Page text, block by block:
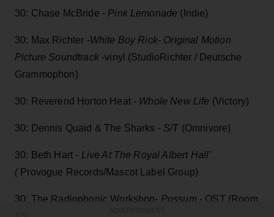
30: Chase McBride - Pink Lemonade (Indie)
30: Max Richter -White Boy Rick- Original Motion
Picture Soundtrack-vinyl (StudioRichter / Deutsche
Grammophon)
30: Reverend Horton Heat - Whole New Life (Victory)
30: Dennis Quaid & The Sharks - S/T(Omnivore)
30: Beth Hart - Live At The Royal Albert Hall’
(Provogue Records/Mascot Label Group)
30: The Radiophonic Workshop- Possum- OST (Room